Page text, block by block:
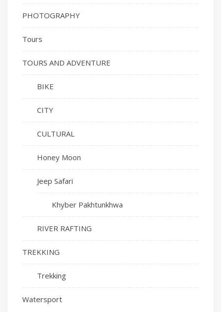
PHOTOGRAPHY
Tours
TOURS AND ADVENTURE
BIKE
CITY
CULTURAL
Honey Moon
Jeep Safari
Khyber Pakhtunkhwa
RIVER RAFTING
TREKKING
Trekking
Watersport